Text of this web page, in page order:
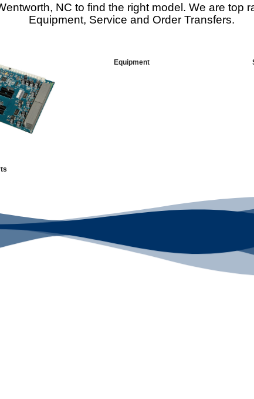
NC to find the right model. We are top
Equipment, Service and Order Transfers.
Equipment